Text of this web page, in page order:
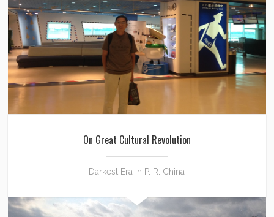
On Great Cultural Revolution
Darkest Era in P. R. China